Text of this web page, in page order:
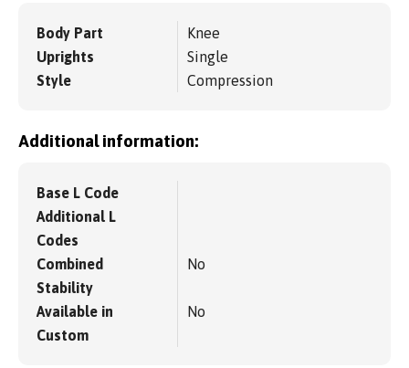
Body Part
Knee
Uprights
Single
Style
Compression
Additional information:
Base L Code
Additional L
Codes
Combined
Stability
No
Available in
Custom
No